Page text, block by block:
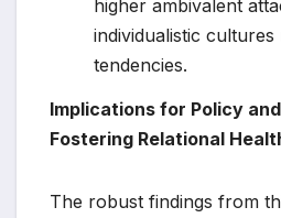
higher ambivalent
individualistic
tendencies.
Implications for Policy
Fostering Relational
The robust findings from